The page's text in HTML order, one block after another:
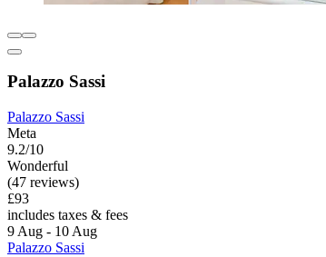
Palazzo Sassi
Palazzo Sassi
Meta
9.2/10
Wonderful
(47 reviews)
£93
includes taxes & fees
9 Aug - 10 Aug
Palazzo Sassi